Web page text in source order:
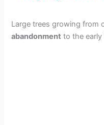
Large trees growing from
abandonment to the early